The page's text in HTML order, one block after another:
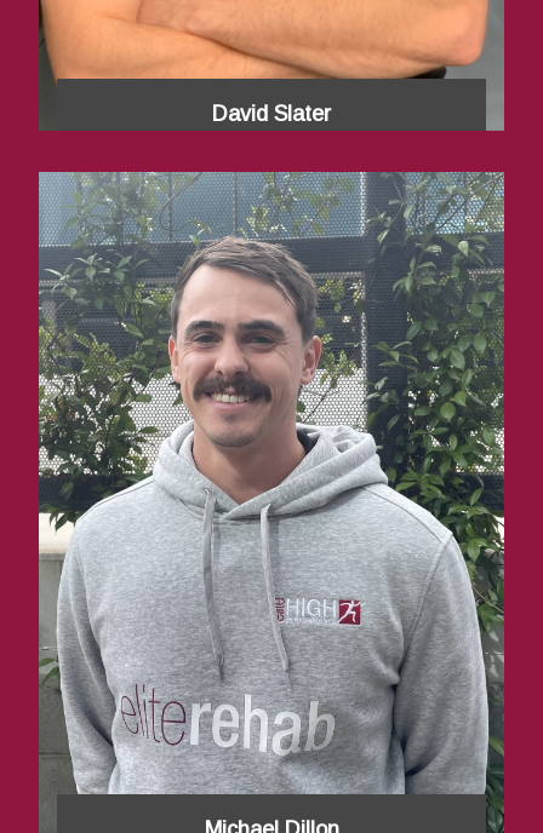
David Slater